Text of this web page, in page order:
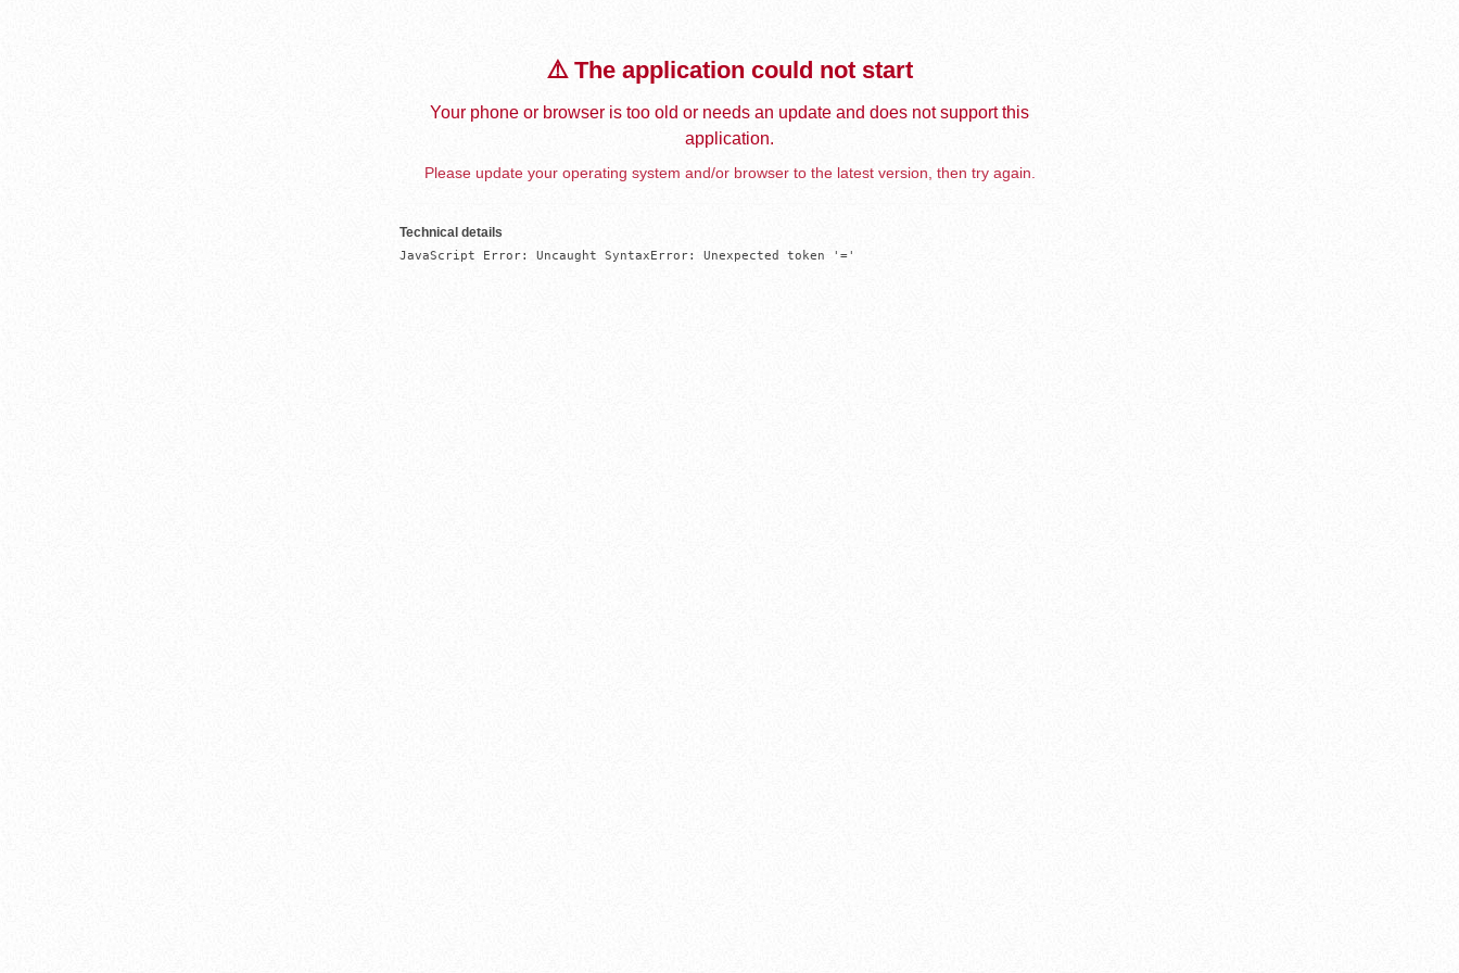
⚠️ The application could not start
Your phone or browser is too old or needs an update and does not support this
application.
Please update your operating system and/or browser to the latest version, then try again.
Technical details
JavaScript Error: Uncaught SyntaxError: Unexpected token '='